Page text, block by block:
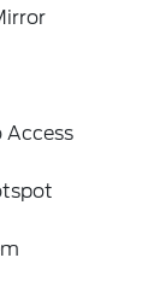
Access